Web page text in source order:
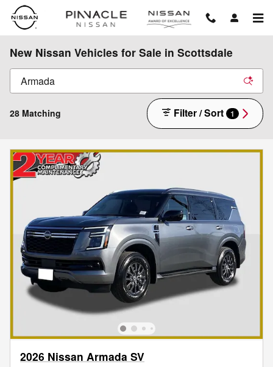
Skip to main content
New Nissan Vehicles for Sale in Scottsdale
28 Matching Filter / Sort 1
2026 Nissan Armada SV